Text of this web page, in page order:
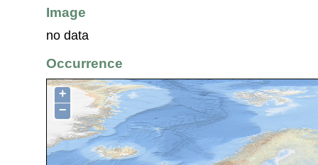
Image
no data
Occurrence
+
−